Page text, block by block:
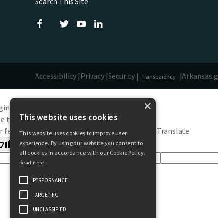
Accessibility |Privacy |Security | Transparency |
text
this translation
feedback will be used to help improve Google Translate
×
This website uses cookies
This website uses cookies to improve user
experience. By using our website you consent to
all cookies in accordance with our Cookie Policy.
Read more
PERFORMANCE
TARGETING
UNCLASSIFIED